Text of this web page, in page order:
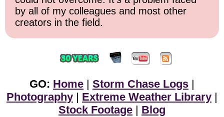
by all of my colleagues and most other
creators in the field.
GO: Home Storm Chase Logs
Photography
Extreme Weather Library
Stock Footage
Blog